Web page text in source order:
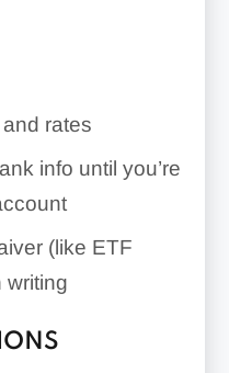
rates
info until you’re
(like ETF
writing